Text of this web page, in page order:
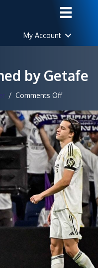
My Account
by Getafe
/ Comments Offon
Madrid
stunned
by
Getafe